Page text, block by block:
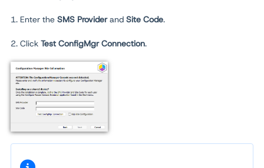
1. Enter the SMS Providerand Site Code.
2. Click Test ConfigMgr Connection.